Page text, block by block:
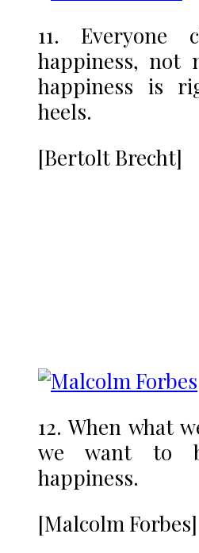
11. Everyone
happiness, not
happiness is
heels.
[Bertolt Brecht]
12. When what
we want to
happiness.
[Malcolm Forbes]